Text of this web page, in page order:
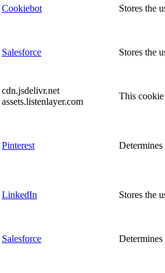
Cookiebot Stores the
Salesforce Stores the
cdn.jsdelivr.net
assets.listenlayer.com
This cookie
Pinterest
LinkedIn Stores the
Salesforce Determines